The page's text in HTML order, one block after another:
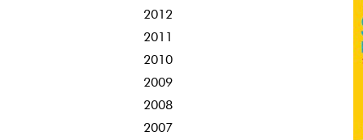
2012
2011
2010
2009
2008
2007